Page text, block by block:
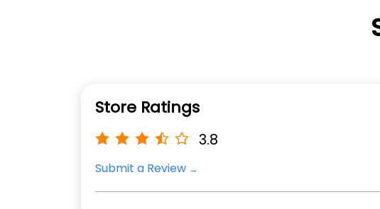
Store Ratings
3.8
Submit a Review